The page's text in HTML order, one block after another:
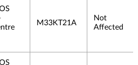
M33KT21A
Not
Affected